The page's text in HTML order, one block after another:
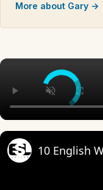
More about Gary →